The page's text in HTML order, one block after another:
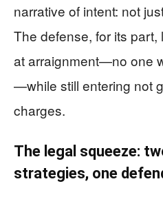
narrative of intent: not
The defense, for its
at arraignment—no one
—while still entering not
charges.
The legal squeeze:
strategies, one